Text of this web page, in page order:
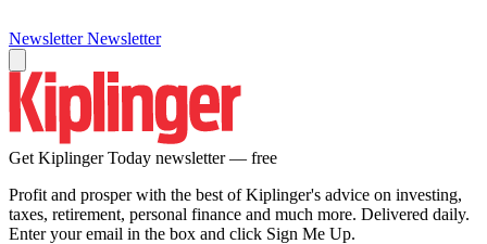
Newsletter Newsletter
Get Kiplinger Today newsletter — free
Profit and prosper with the best of Kiplinger's advice on investing,
taxes, retirement, personal finance and much more. Delivered daily.
Enter your email in the box and click Sign Me Up.